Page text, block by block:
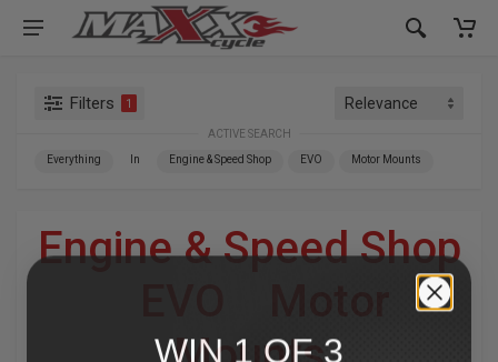
Filters 1
ACTIVE SEARCH
Everything In Engine & Speed Shop EVO Motor Mounts
Engine & Speed Shop
WIN 1 OF 3